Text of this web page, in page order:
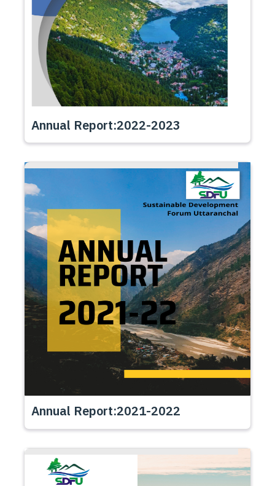
Annual Report:2022-2023
Annual Report:2021-2022